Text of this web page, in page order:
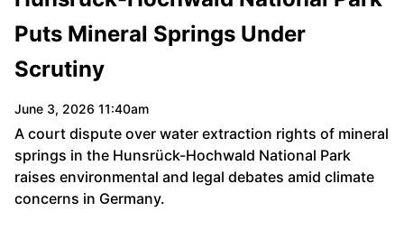
Puts Mineral Springs Under
Scrutiny
June 3, 2026 11:40am
A court dispute over water extraction rights of mineral
springs in the Hunsrück-Hochwald National Park
raises environmental and legal debates amid climate
concerns in Germany.